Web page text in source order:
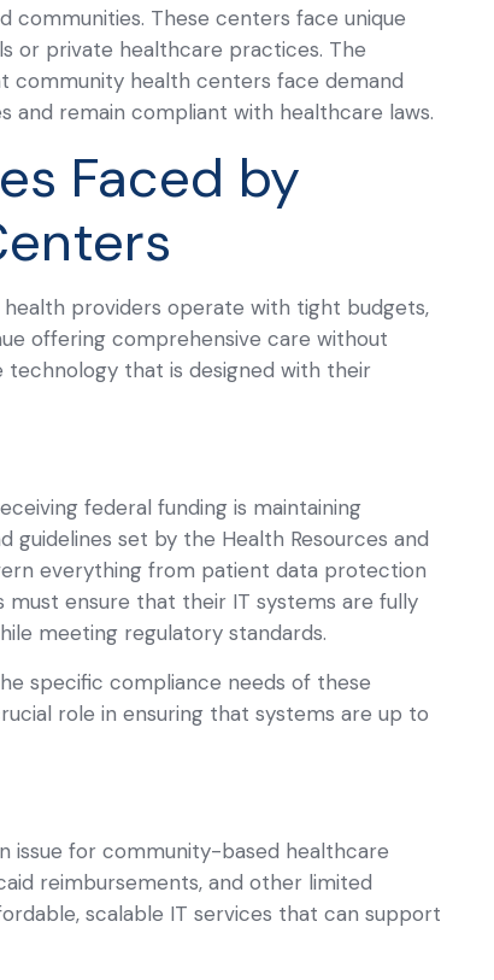
communities. These centers face unique
or private healthcare practices. The
community health centers face demand
and remain compliant with healthcare laws.
Faced by
providers operate with tight budgets,
offering comprehensive care without
that is designed with their
federal funding is maintaining
guidelines set by the Health Resources and
everything from patient data protection
ensure that their IT systems are fully
meeting regulatory standards.
specific compliance needs of these
role in ensuring that systems are up to
issue for community-based healthcare
reimbursements, and other limited
scalable IT services that can support